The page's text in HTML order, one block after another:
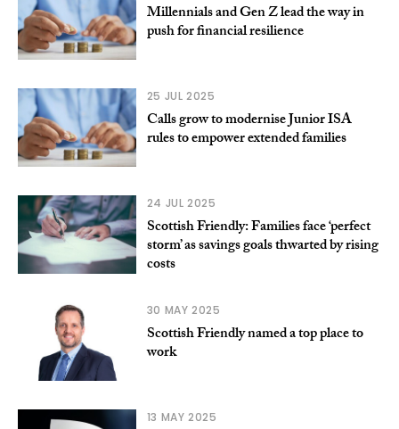
Millennials and Gen Z lead the way in
push for financial resilience
25 JUL 2025
Calls grow to modernise Junior ISA
rules to empower extended families
24 JUL 2025
Scottish Friendly: Families face ‘perfect
storm’ as savings goals thwarted by rising
costs
30 MAY 2025
Scottish Friendly named a top place to
work
13 MAY 2025